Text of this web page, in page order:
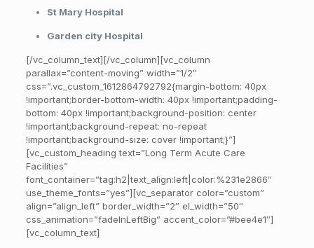
St Mary Hospital
Garden city Hospital
[/vc_column_text][/vc_column][vc_column
parallax=”content-moving” width=”1/2″
css=”.vc_custom_1612864792792{margin-bottom: 40px
!important;border-bottom-width: 40px !important;padding-
bottom: 40px !important;background-position: center
!important;background-repeat: no-repeat
!important;background-size: cover !important;}”]
[vc_custom_heading text=”Long Term Acute Care
Facilities”
font_container=”tag:h2|text_align:left|color:%231e2866″
use_theme_fonts=”yes”][vc_separator color=”custom”
align=”align_left” border_width=”2″ el_width=”50″
css_animation=”fadeInLeftBig” accent_color=”#bee4e1″]
[vc_column_text]